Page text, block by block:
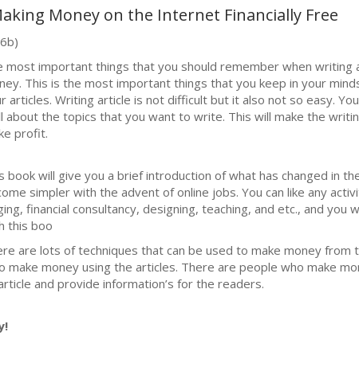
Money on the Internet Financially Free
most important things that you should remember when writing
This is the most important things that you keep in your
articles. Writing article is not difficult but it also not so easy.
about the topics that you want to write. This will make the
profit.
book will give you a brief introduction of what has changed in
simpler with the advent of online jobs. You can like any
financial consultancy, designing, teaching, and etc., and you
this boo
are lots of techniques that can be used to make money from
make money using the articles. There are people who make
and provide information’s for the readers.